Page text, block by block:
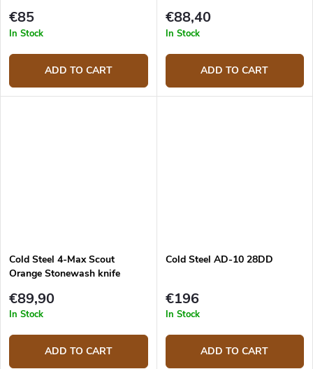
€85
In Stock
ADD TO CART
€88,40
In Stock
ADD TO CART
Cold Steel 4-Max Scout
Orange Stonewash knife
€89,90
In Stock
ADD TO CART
Cold Steel AD-10 28DD
€196
In Stock
ADD TO CART